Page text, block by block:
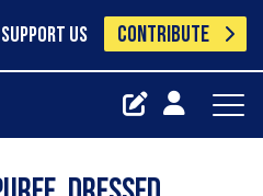
SUPPORT US CONTRIBUTE